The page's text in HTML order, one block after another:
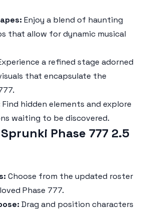
Enjoy a blend of haunting
that allow for dynamic musical
a refined stage adorned
that encapsulate the
Find hidden elements and explore
waiting to be discovered.
Phase 777 2.5
Choose from the updated roster
Phase 777.
Drag and position characters